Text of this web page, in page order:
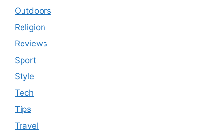
Outdoors
Religion
Reviews
Sport
Style
Tech
Tips
Travel